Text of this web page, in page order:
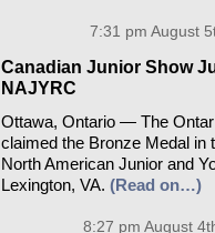
7:31 pm August
Canadian Junior Show
NAJYRC
Ottawa, Ontario — The
claimed the Bronze Medal in
North American Junior and
Lexington, VA. (Read on…)
8:27 pm August